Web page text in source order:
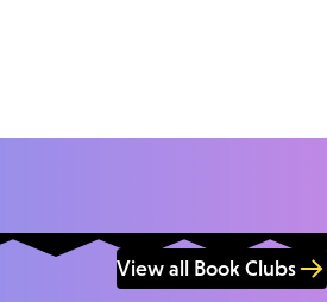
View all Book Clubs